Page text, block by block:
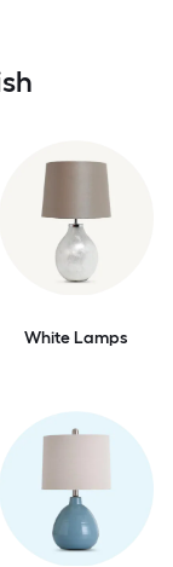
White Lamps